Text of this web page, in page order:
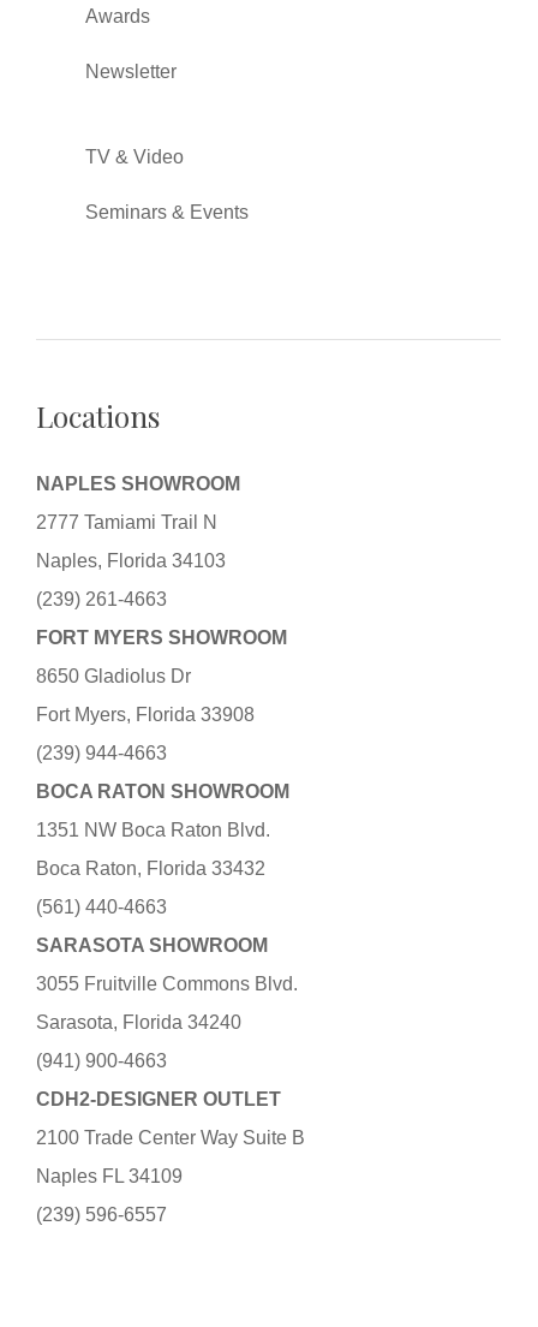
Awards
Newsletter
TV & Video
Seminars & Events
Locations
NAPLES SHOWROOM
2777 Tamiami Trail N
Naples, Florida 34103
(239) 261-4663
FORT MYERS SHOWROOM
8650 Gladiolus Dr
Fort Myers, Florida 33908
(239) 944-4663
BOCA RATON SHOWROOM
1351 NW Boca Raton Blvd.
Boca Raton, Florida 33432
(561) 440-4663
SARASOTA SHOWROOM
3055 Fruitville Commons Blvd.
Sarasota, Florida 34240
(941) 900-4663
CDH2-DESIGNER OUTLET
2100 Trade Center Way Suite B
Naples FL 34109
(239) 596-6557